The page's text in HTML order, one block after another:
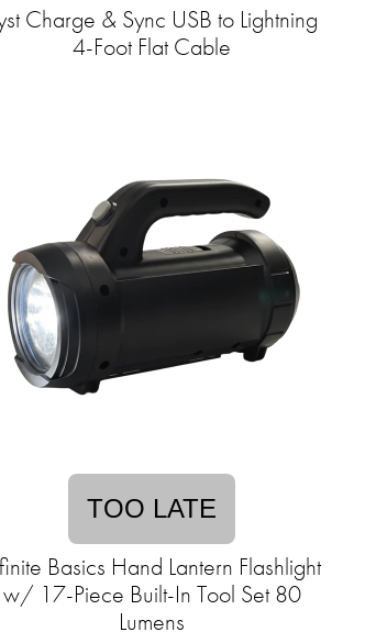
Charge & Sync USB to Lightning
4-Foot Flat Cable
TOO LATE
Basics Hand Lantern Flashlight
w/ 17-Piece Built-In Tool Set 80
Lumens